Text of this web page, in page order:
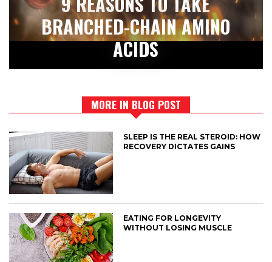
BRANCHED-CHAIN AMINO
ACIDS
MORE IN BLOG POST
SLEEP IS THE REAL STEROID: HOW
RECOVERY DICTATES GAINS
EATING FOR LONGEVITY
WITHOUT LOSING MUSCLE